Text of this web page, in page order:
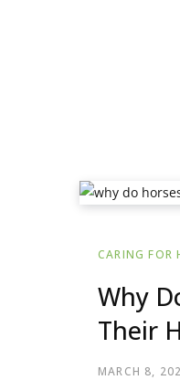
CARING FOR
Why
Their
MARCH 8,